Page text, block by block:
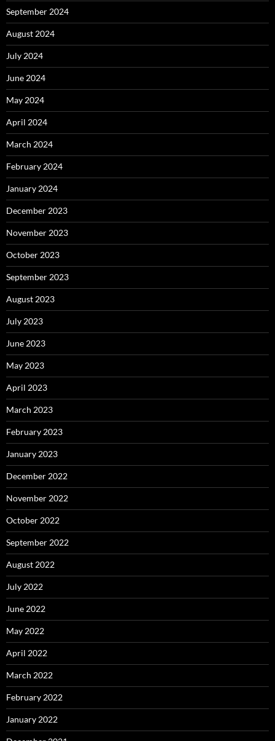
September 2024
August 2024
July 2024
June 2024
May 2024
April 2024
March 2024
February 2024
January 2024
December 2023
November 2023
October 2023
September 2023
August 2023
July 2023
June 2023
May 2023
April 2023
March 2023
February 2023
January 2023
December 2022
November 2022
October 2022
September 2022
August 2022
July 2022
June 2022
May 2022
April 2022
March 2022
February 2022
January 2022